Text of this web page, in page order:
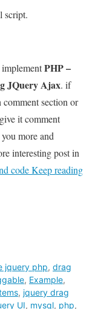
script.
PHP –
JQuery Ajax. if
section or
it comment
more and
interesting post in
code Keep reading
jquery php, drag
, Example,
, jquery drag
UI, mysql, php,